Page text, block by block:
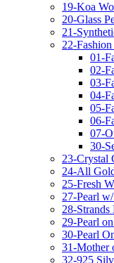
19-Koa
20-Glass
21-
22-
01-
02-
03-
04-
05-
06-
07-
30-
23-Crystal
24-All
25-Fresh
27-Pearl
28-Strands
29-Pearl
30-Pearl
31-Mother
32-925